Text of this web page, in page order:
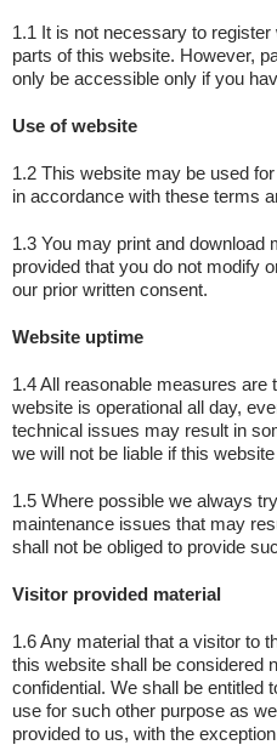
1.1 It is not necessary to
parts of this website. However,
only be accessible only if you
Use of website
1.2 This website may be used
in accordance with these terms
1.3 You may print and download
provided that you do not modify
our prior written consent.
Website uptime
1.4 All reasonable measures
website is operational all day,
technical issues may result in
we will not be liable if this
1.5 Where possible we always
maintenance issues that may
shall not be obliged to provide
Visitor provided material
1.6 Any material that a visitor to
this website shall be considered
confidential. We shall be entitled
use for such other purpose as
provided to us, with the